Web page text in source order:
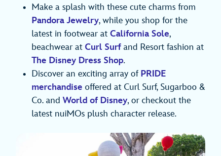
Make a splash with these cute charms from
Pandora Jewelry, while you shop for the
latest in footwear at California Sole,
beachwear at Curl Surfand Resort fashion at
The Disney Dress Shop.
Discover an exciting array ofPRIDE
merchandise offered at Curl Surf, Sugarboo &
Co. and World of Disney, or checkout the
latest nuiMOs plush character release.